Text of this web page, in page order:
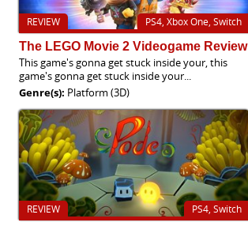
PS4, Xbox One, Switch
REVIEW
The LEGO Movie 2 Videogame Review
This game's gonna get stuck inside your, this
game's gonna get stuck inside your...
Genre(s): Platform (3D)
PS4, Switch
REVIEW